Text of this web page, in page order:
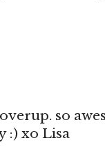
so
:) xo Lisa